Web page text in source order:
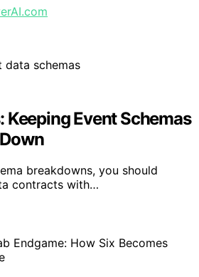
Keeping Event Schemas
breakdowns, you should
contracts with…